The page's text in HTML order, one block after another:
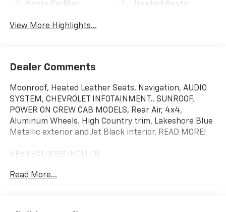
Apple CarPlay Heated Seats
View More Highlights...
Dealer Comments
Moonroof, Heated Leather Seats, Navigation, AUDIO
SYSTEM, CHEVROLET INFOTAINMENT.. SUNROOF,
POWER ON CREW CAB MODELS, Rear Air, 4x4,
Aluminum Wheels. High Country trim, Lakeshore Blue
Metallic exterior and Jet Black interior. READ MORE!
KEY FEATURES INCLUDE
Heated Rear Seat, Cooled Driver Seat, Running
Remote Engine Start, Dual Zone A/C, WiFi Hotspot,
Read More...